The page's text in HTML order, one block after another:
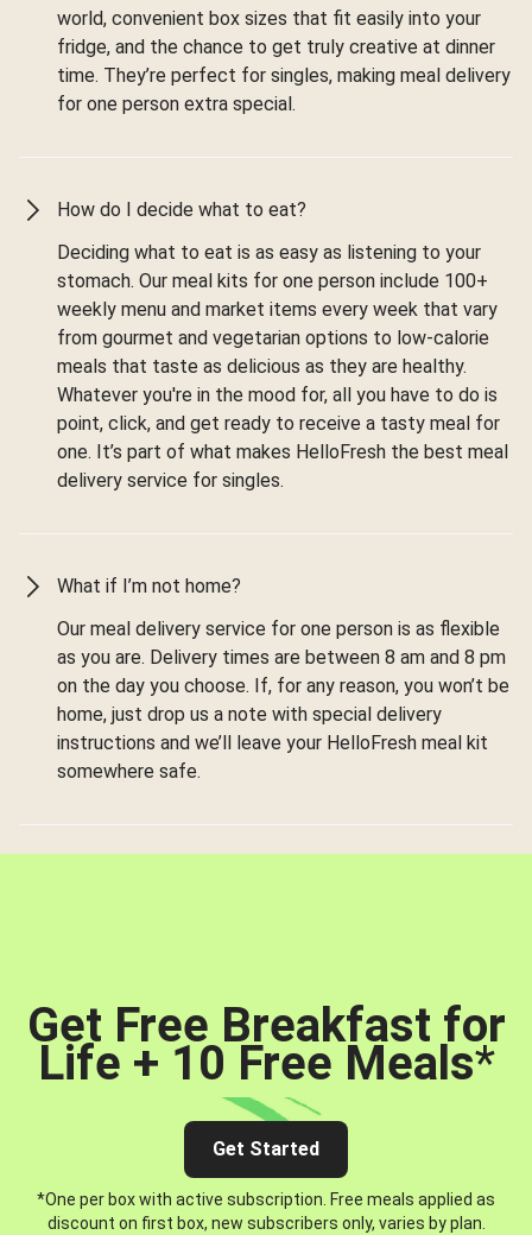
world, convenient box sizes that fit easily into your
fridge, and the chance to get truly creative at dinner
time. They’re perfect for singles, making meal delivery
for one person extra special.
How do I decide what to eat?
Deciding what to eat is as easy as listening to your
stomach. Our meal kits for one person include 100+
weekly menu and market items every week that vary
from gourmet and vegetarian options to low-calorie
meals that taste as delicious as they are healthy.
Whatever you're in the mood for, all you have to do is
point, click, and get ready to receive a tasty meal for
one. It’s part of what makes HelloFresh the best meal
delivery service for singles.
What if I’m not home?
Our meal delivery service for one person is as flexible
as you are. Delivery times are between 8 am and 8 pm
on the day you choose. If, for any reason, you won’t be
home, just drop us a note with special delivery
instructions and we’ll leave your HelloFresh meal kit
somewhere safe.
Get Free Breakfast for
Life + 10 Free Meals*
Get Started
*One per box with active subscription. Free meals applied as
discount on first box, new subscribers only, varies by plan.